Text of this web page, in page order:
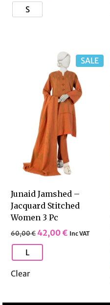
S
SALE
Junaid Jamshed –
Jacquard Stitched
Women 3 Pc
60,00€42,00€ Inc VAT
L
Clear